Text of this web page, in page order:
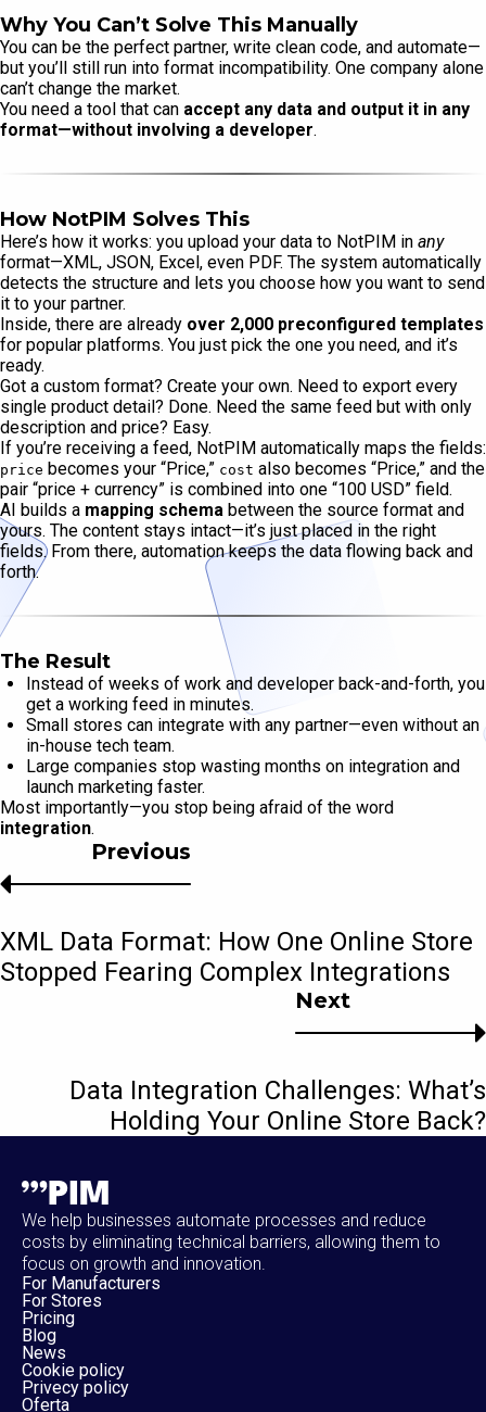
Why You Can’t Solve This Manually
You can be the perfect partner, write clean code, and automate—
but you’ll still run into format incompatibility. One company alone
can’t change the market.
You need a tool that can accept any data and output it in any
format—without involving a developer.
How NotPIM Solves This
Here’s how it works: you upload your data to NotPIM in any
format—XML, JSON, Excel, even PDF. The system automatically
detects the structure and lets you choose how you want to send
it to your partner.
Inside, there are already over 2,000 preconfigured templates
for popular platforms. You just pick the one you need, and it’s
ready.
Got a custom format? Create your own. Need to export every
single product detail? Done. Need the same feed but with only
description and price? Easy.
If you’re receiving a feed, NotPIM automatically maps the fields:
price becomes your “Price,” cost also becomes “Price,” and the
pair “price + currency” is combined into one “100 USD” field.
AI builds a mapping schema between the source format and
yours. The content stays intact—it’s just placed in the right
fields. From there, automation keeps the data flowing back and
forth.
The Result
Instead of weeks of work and developer back-and-forth, you
get a working feed in minutes.
Small stores can integrate with any partner—even without an
in-house tech team.
Large companies stop wasting months on integration and
launch marketing faster.
Most importantly—you stop being afraid of the word
integration.
Next
Data Integration Challenges: What’s
Holding Your Online Store Back?
Previous
XML Data Format: How One Online Store
Stopped Fearing Complex Integrations
We help businesses automate processes and reduce
costs by eliminating technical barriers, allowing them to
focus on growth and innovation.
For Manufacturers
For Stores
Pricing
Blog
News
Cookie policy
Privecy policy
Oferta